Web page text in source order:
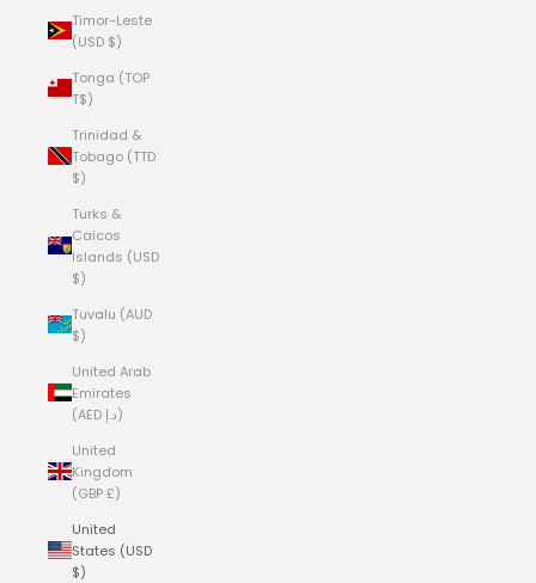
Timor-Leste
(USD $)
Tonga (TOP
T$)
Trinidad &
Tobago (TTD
$)
Turks &
Caicos
Islands (USD
$)
Tuvalu (AUD
$)
United Arab
Emirates
(AED د.إ)
United
Kingdom
(GBP £)
United
States (USD
$)